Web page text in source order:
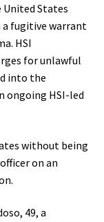
States
a fugitive warrant
HSI
for unlawful
into the
ongoing HSI-led
without being
on an
49, a